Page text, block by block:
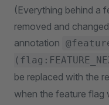
(Everything behind a
removed and
annotation
be replaced with the
when the feature flag